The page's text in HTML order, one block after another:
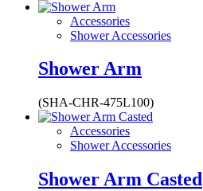
Accessories
Shower Accessories
Shower Arm
(SHA-CHR-475L100)
Accessories
Shower Accessories
Shower Arm Casted